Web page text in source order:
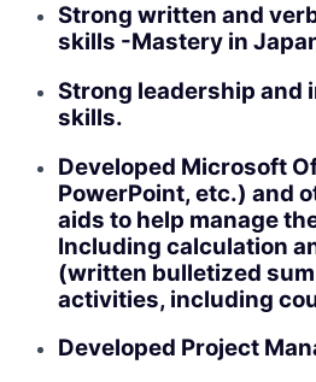
Strong written and
skills -Mastery in
Strong leadership and
skills.
Developed Microsoft
PowerPoint, etc.) and
aids to help manage
Including calculation
(written bulletized
activities, including
Developed Project